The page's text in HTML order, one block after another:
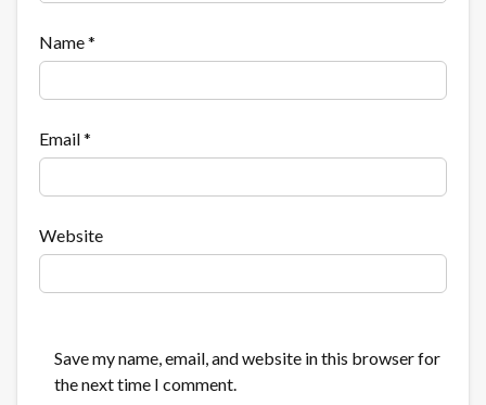
Name*
Email*
Website
Save my name, email, and website in this browser for
the next time I comment.